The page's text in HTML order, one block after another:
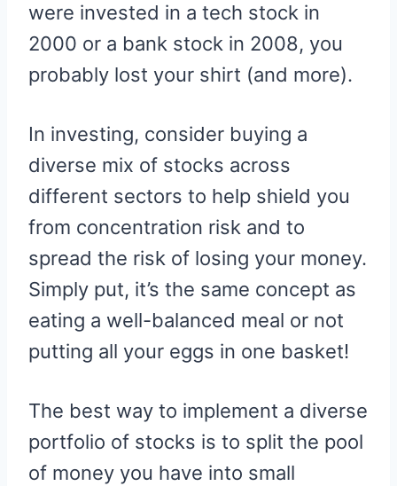
were invested in a tech stock in
2000 or a bank stock in 2008, you
probably lost your shirt (and more).
In investing, consider buying a
diverse mix of stocks across
different sectors to help shield you
from concentration risk and to
spread the risk of losing your money.
Simply put, it’s the same concept as
eating a well-balanced meal or not
putting all your eggs in one basket!
The best way to implement a diverse
portfolio of stocks is to split the pool
of money you have into small